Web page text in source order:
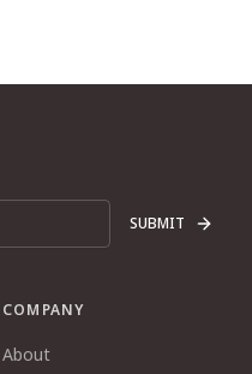
SUBMIT
COMPANY
About